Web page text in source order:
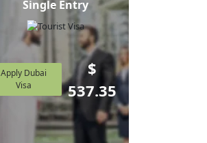
Single Entry
Apply Dubai
Visa
$
537.35